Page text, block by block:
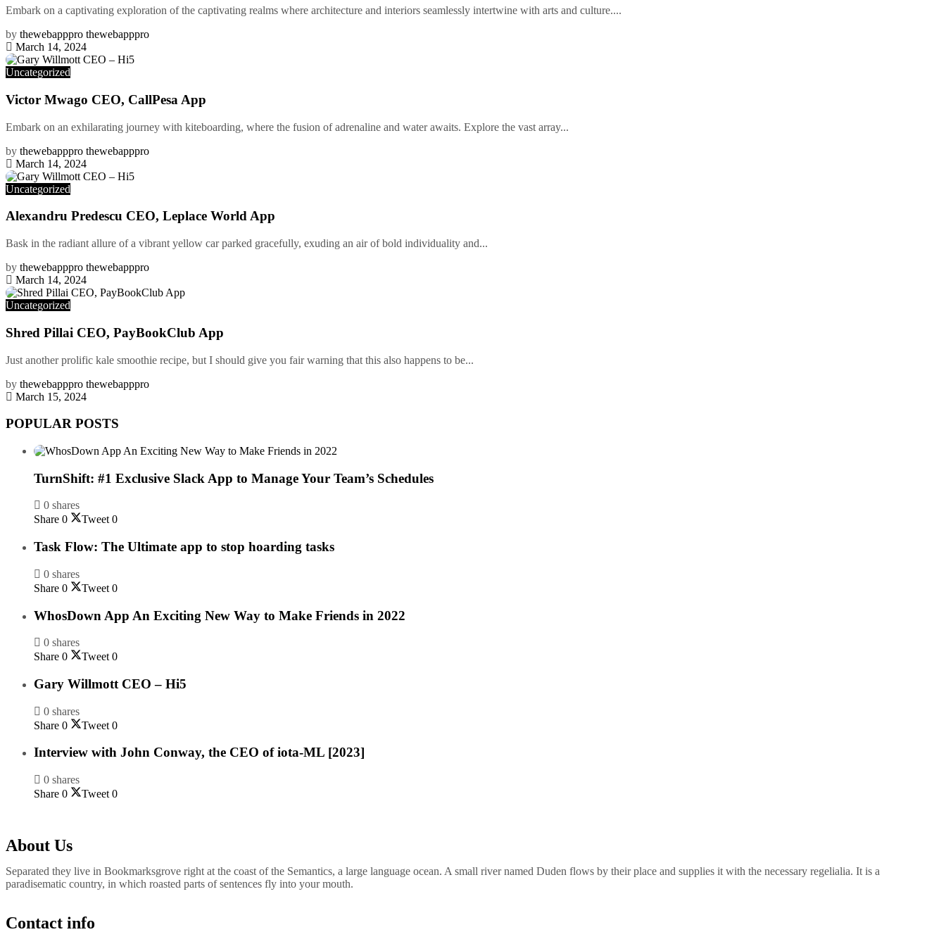
Embark on a captivating exploration of the captivating realms where architecture and interiors seamlessly intertwine with arts and culture....
by thewebapppro thewebapppro
March 14, 2024
Uncategorized
Victor Mwago CEO, CallPesa App
Embark on an exhilarating journey with kiteboarding, where the fusion of adrenaline and water awaits. Explore the vast array...
by thewebapppro thewebapppro
March 14, 2024
Uncategorized
Alexandru Predescu CEO, Leplace World App
Bask in the radiant allure of a vibrant yellow car parked gracefully, exuding an air of bold individuality and...
by thewebapppro thewebapppro
March 14, 2024
Uncategorized
Shred Pillai CEO, PayBookClub App
Just another prolific kale smoothie recipe, but I should give you fair warning that this also happens to be...
by thewebapppro thewebapppro
March 15, 2024
POPULAR POSTS
TurnShift: #1 Exclusive Slack App to Manage Your Team’s Schedules
0 shares
Share 0 Tweet 0
Task Flow: The Ultimate app to stop hoarding tasks
0 shares
Share 0 Tweet 0
WhosDown App An Exciting New Way to Make Friends in 2022
0 shares
Share 0 Tweet 0
Gary Willmott CEO – Hi5
0 shares
Share 0 Tweet 0
Interview with John Conway, the CEO of iota-ML [2023]
0 shares
Share 0 Tweet 0
About Us
Separated they live in Bookmarksgrove right at the coast of the Semantics, a large language ocean. A small river named Duden flows by their place and supplies it with the necessary regelialia. It is a
paradisematic country, in which roasted parts of sentences fly into your mouth.
Contact info